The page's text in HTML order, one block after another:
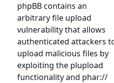
phpBB contains an
arbitrary file upload
vulnerability that allows
authenticated attackers
upload malicious files by
exploiting the plupload
functionality and phar://